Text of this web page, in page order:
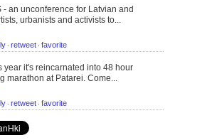
- an unconference for Latvian and
urbanists and activists to...
⋅ retweet ⋅ favorite
year it's reincarnated into 48 hour
marathon at Patarei. Come...
⋅ retweet ⋅ favorite